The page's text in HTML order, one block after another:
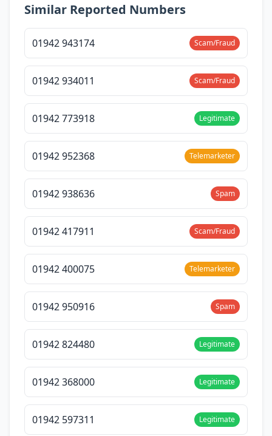
Similar Reported Numbers
01942 943174 Scam/Fraud
01942 934011 Scam/Fraud
01942 773918 Legitimate
01942 952368 Telemarketer
01942 938636 Spam
01942 417911 Scam/Fraud
01942 400075 Telemarketer
01942 950916 Spam
01942 824480 Legitimate
01942 368000 Legitimate
01942 597311 Legitimate